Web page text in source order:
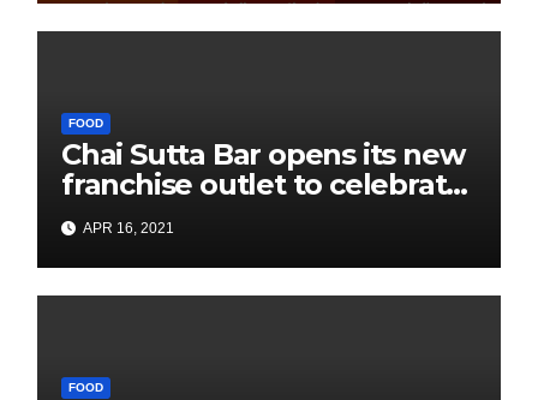
FOOD
Chai Sutta Bar opens its new
franchise outlet to celebrate
Pôhela Boishakh with A
blissful cup of Chai in
Kharagpur
APR 16, 2021
FOOD